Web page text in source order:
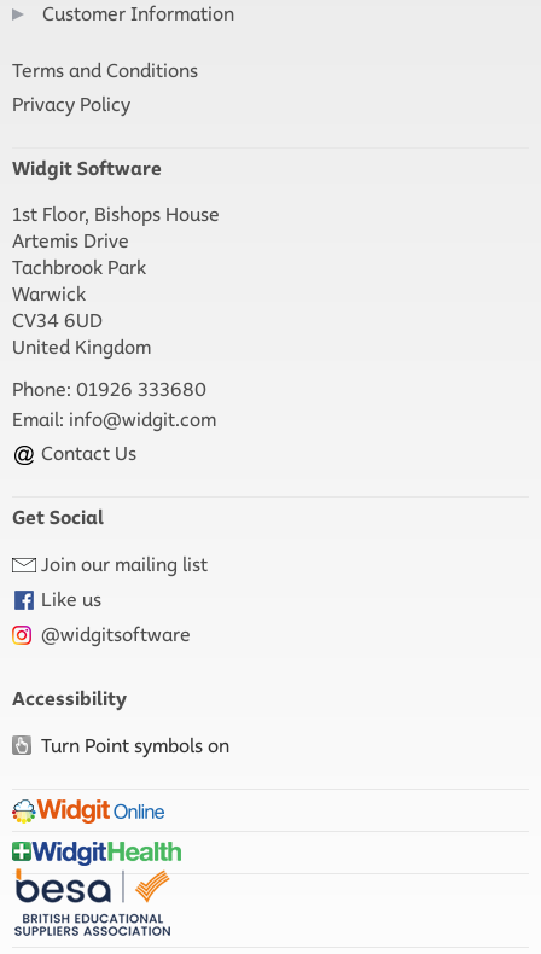
Customer Information
Terms and Conditions
Privacy Policy
Widgit Software
1st Floor, Bishops House
Artemis Drive
Tachbrook Park
Warwick
CV34 6UD
United Kingdom
Phone: 01926 333680
Email: info@widgit.com
Contact Us
Get Social
Join our mailing list
Like us
@widgitsoftware
Accessibility
Turn Point symbols on